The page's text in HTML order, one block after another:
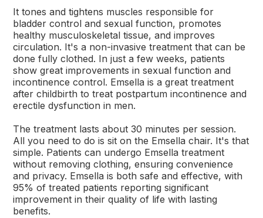
It tones and tightens muscles responsible for
bladder control and sexual function, promotes
healthy musculoskeletal tissue, and improves
circulation. It's a non-invasive treatment that can be
done fully clothed. In just a few weeks, patients
show great improvements in sexual function and
incontinence control. Emsella is a great treatment
after childbirth to treat postpartum incontinence and
erectile dysfunction in men.
The treatment lasts about 30 minutes per session.
All you need to do is sit on the Emsella chair. It's that
simple. Patients can undergo Emsella treatment
without removing clothing, ensuring convenience
and privacy. Emsella is both safe and effective, with
95% of treated patients reporting significant
improvement in their quality of life with lasting
benefits.